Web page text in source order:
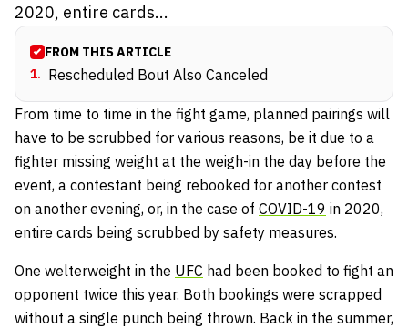
2020, entire cards...
FROM THIS ARTICLE
1. Rescheduled Bout Also Canceled
From time to time in the fight game, planned pairings will
have to be scrubbed for various reasons, be it due to a
fighter missing weight at the weigh-in the day before the
event, a contestant being rebooked for another contest
on another evening, or, in the case of COVID-19 in 2020,
entire cards being scrubbed by safety measures.
One welterweight in the UFC had been booked to fight an
opponent twice this year. Both bookings were scrapped
without a single punch being thrown. Back in the summer,